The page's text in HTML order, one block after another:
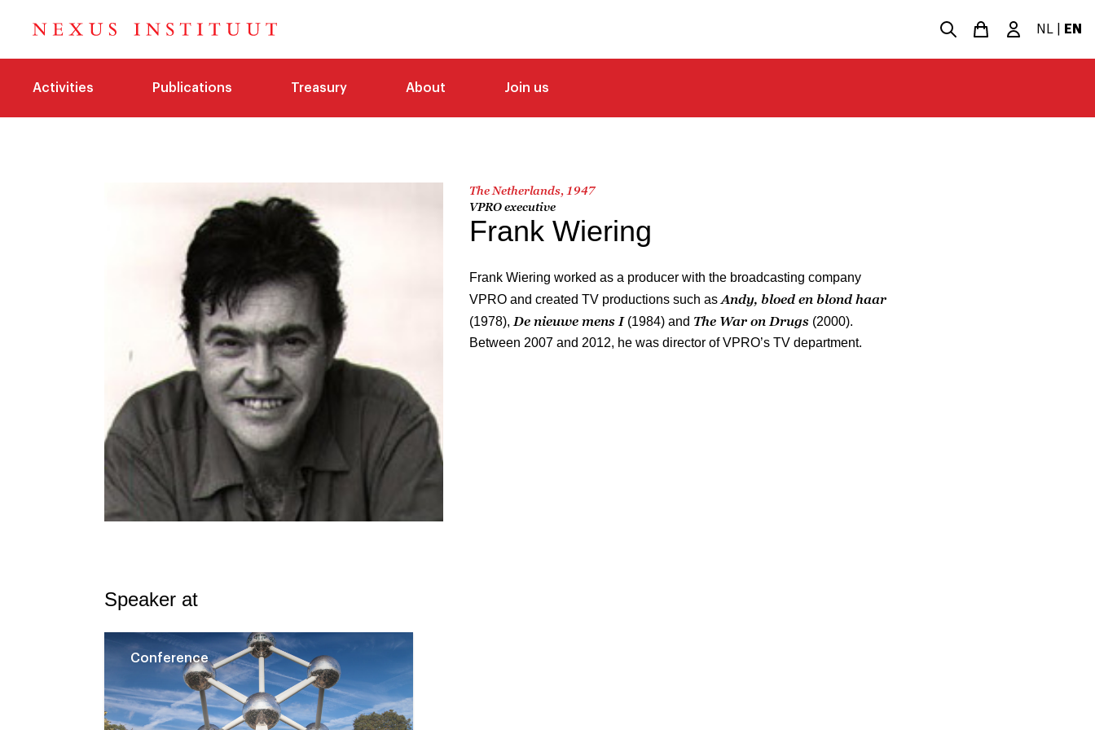
NL EN
Activities Publications Treasury About Join us
The Netherlands, 1947
VPRO executive
Frank Wiering
Frank Wiering worked as a producer with the broadcasting company
VPRO and created TV productions such as Andy, bloed en blond haar
(1978), De nieuwe mens I(1984) and The War on Drugs (2000).
Between 2007 and 2012, he was director of VPRO’s TV department.
Speaker at
Conference